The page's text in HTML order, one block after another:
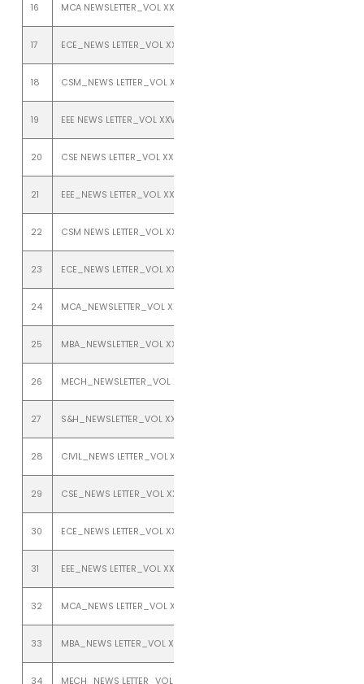
16 MCA NEWSLETTER_VOL XXIV_ISSUE 2_JULY TO DEC 2022
17 ECE_NEWS LETTER_VOL XXIV_ISSUE 2_JULY TO DEC 2022
18 CSM_NEWS LETTER_VOL XXIV_ISSUE 2_JULY TO DEC 2022
19 EEE NEWS LETTER_VOL XXV_ISSUE 2_ JULY TO DEC 2022
20 CSE NEWS LETTER_VOL XXIV_ISSUE 1_JANUARY TO JUNE 2022
21 EEE_NEWS LETTER_VOL XXIV_ISSUE 1_JANUARY TO JUNE 2022
22 CSM NEWS LETTER_VOL XXIV_ISSUE 1_JANUARY TO JUNE 2022
23 ECE_NEWS LETTER_VOL XXIV_ISSUE 1_JANUARY TO JUNE 2022
24 MCA_NEWSLETTER_VOL XXIV_ISSUE 1_JANUARY TO JUNE 2022
25 MBA_NEWSLETTER_VOL XXIV_ISSUE 1_JANUARY TO JUNE 2022
26 MECH_NEWSLETTER_VOL XXIV_ISSUE 1_JANUARY TO JUNE 2022
27 S&H_NEWSLETTER_VOL XXIV_ISSUE 1_JANUARY TO JUNE 2022
28 CIVIL_NEWS LETTER_VOL XXIII_ISSUE 1_JANUARY TO JUNE 2021
29 CSE_NEWS LETTER_VOL XXIII_ISSUE 1_JANUARY TO JUNE 2021
30 ECE_NEWS LETTER_VOL XXIII_ISSUE 1_JANUARY TO JUNE 2021
31 EEE_NEWS LETTER_VOL XXIII_ISSUE 1_JAN TO JUNE 2021
32 MCA_NEWS LETTER_VOL XXIII_ISSUE 1_JAN TO JUNE 2021
33 MBA_NEWS LETTER_VOL XXIII_ISSUE 1_JAN TO JUNE 2021
34 MECH_NEWS LETTER_VOL XXIII_ISSUE 1_JANUARY TO JUNE 2021